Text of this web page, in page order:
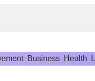
Business Health